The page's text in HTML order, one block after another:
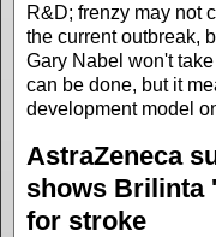
R&D; frenzy may not
the current outbreak,
Gary Nabel won't
can be done, but it
development model
AstraZeneca
shows Brilinta
for stroke